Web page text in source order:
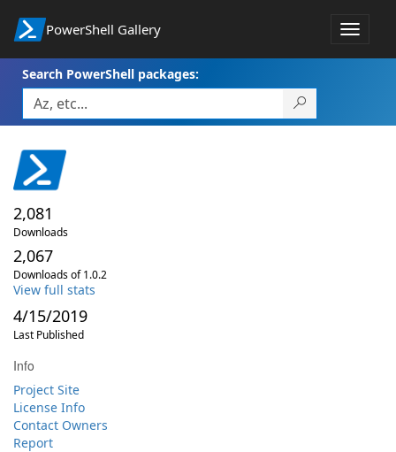
PowerShell Gallery
Toggle
Search PowerShell packages:
2,081
Downloads
2,067
Downloads of 1.0.2
View full stats
4/15/2019
Last Published
Info
Project Site
License Info
Contact Owners
Report